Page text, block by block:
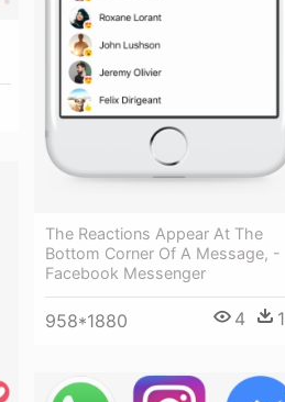
The Reactions Appear At The
Bottom Corner Of A Message, -
Facebook Messenger
958*1880 4 1